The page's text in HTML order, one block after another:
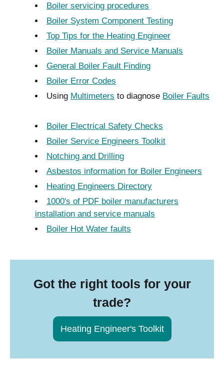
Boiler servicing procedures
Boiler System Component Testing
Top Tips for the Heating Engineer
Boiler Manuals and Service Manuals
General Boiler Fault Finding
Boiler Error Codes
Using Multimeters to diagnose Boiler Faults
Boiler Electrical Safety Checks
Boiler Service Engineers Toolkit
Notching and Drilling
Asbestos information for Boiler Engineers
Heating Engineers Directory
1000's of PDF boiler manufacturers
installation and service manuals
Boiler Hot Water faults
Got the right tools for your
trade?
Heating Engineer's Toolkit